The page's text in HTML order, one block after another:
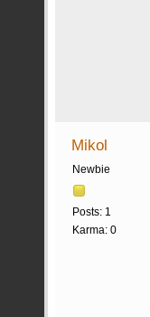
Mikol
Newbie
Posts: 1
Karma: 0